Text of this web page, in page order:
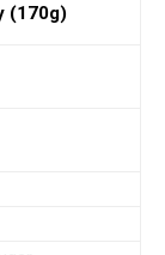
(170g)